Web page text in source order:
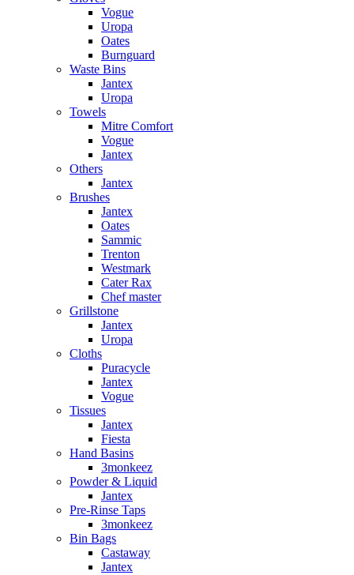
Vogue
Uropa
Oates
Burnguard
Waste Bins
Jantex
Uropa
Towels
Mitre Comfort
Vogue
Jantex
Others
Jantex
Brushes
Jantex
Oates
Sammic
Trenton
Westmark
Cater Rax
Chef master
Grillstone
Jantex
Uropa
Cloths
Puracycle
Jantex
Vogue
Tissues
Jantex
Fiesta
Hand Basins
3monkeez
Powder & Liquid
Jantex
Pre-Rinse Taps
3monkeez
Bin Bags
Castaway
Jantex